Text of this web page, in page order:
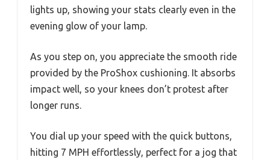
lights up, showing your stats clearly even in the
evening glow of your lamp.
As you step on, you appreciate the smooth ride
provided by the ProShox cushioning. It absorbs
impact well, so your knees don’t protest after
longer runs.
You dial up your speed with the quick buttons,
hitting 7 MPH effortlessly, perfect for a jog that